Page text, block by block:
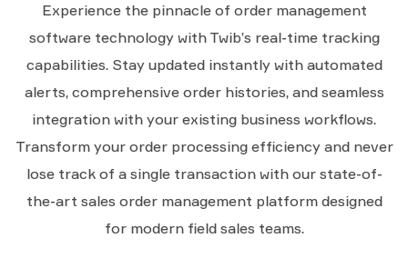
Experience the pinnacle of order management
software technology with Twib’s real-time tracking
capabilities. Stay updated instantly with automated
alerts, comprehensive order histories, and seamless
integration with your existing business workflows.
Transform your order processing efficiency and never
lose track of a single transaction with our state-of-
the-art sales order management platform designed
for modern field sales teams.